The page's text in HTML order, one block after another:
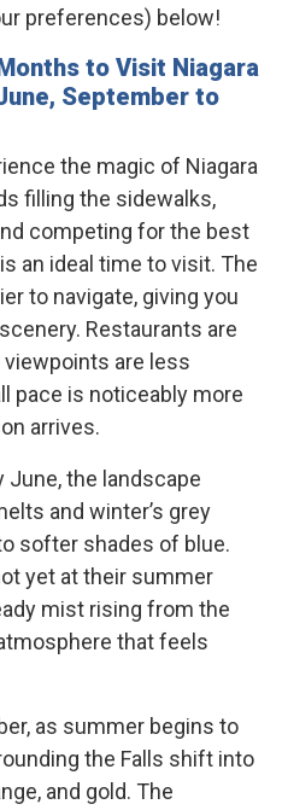
preferences) below!
to Visit Niagara
September to
the magic of Niagara
filling the sidewalks,
competing for the best
an ideal time to visit. The
to navigate, giving you
Restaurants are
are less
pace is noticeably more
arrives.
June, the landscape
and winter’s grey
softer shades of blue.
yet at their summer
mist rising from the
that feels
as summer begins to
the Falls shift into
and gold. The